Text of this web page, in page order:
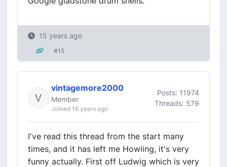
15 years ago
#15
vintagemore2000
Member
Joined 16 years ago
Posts: 11974
Threads: 579
I've read this thread from the start many
times, and it has left me Howling, it's very
funny actually. First off Ludwig which is very